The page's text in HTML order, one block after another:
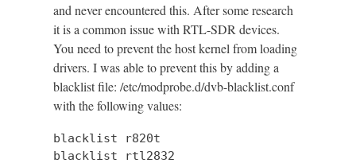
and never encountered this. After some research
it is a common issue with RTL-SDR devices.
You need to prevent the host kernel from loading
drivers. I was able to prevent this by adding a
blacklist file: /etc/modprobe.d/dvb-blacklist.conf
with the following values:
blacklist r820t
blacklist rtl2832